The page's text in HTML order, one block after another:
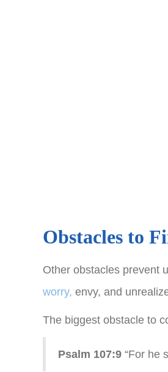
Obstacles to
Other obstacles prevent
worry, envy, and
The biggest obstacle to
Psalm 107:9 “For he